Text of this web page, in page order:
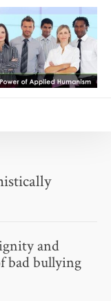
and
bad bullying